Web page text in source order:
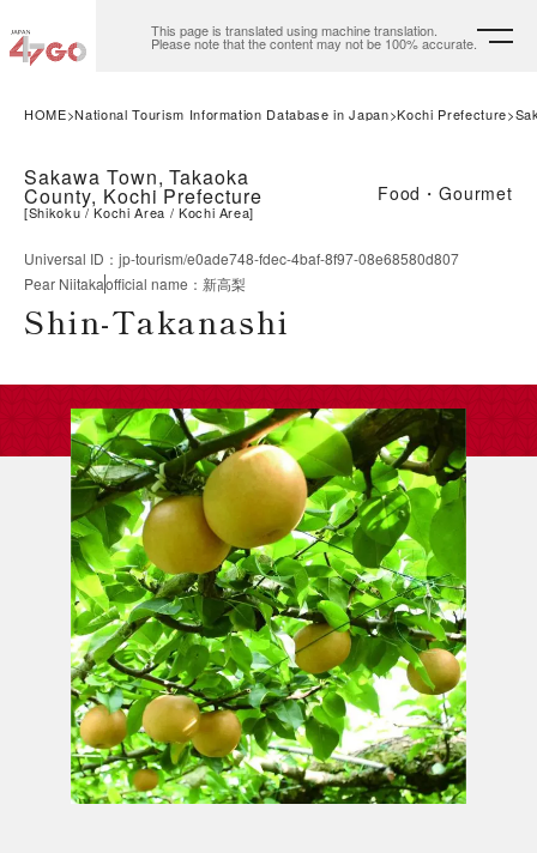
This page is translated using machine translation.
Please note that the content may not be 100% accurate.
HOME National Tourism Information Database in Japan Kochi Prefecture
Sakawa Town, Takaoka
County, Kochi Prefecture
[Shikoku Kochi Area Kochi Area]
Food・Gourmet
Universal ID ： jp-tourism/e0ade748-fdec-4baf-8f97-08e68580d807
Pear Niitakaofficial name ： 新高梨
Shin-Takanashi